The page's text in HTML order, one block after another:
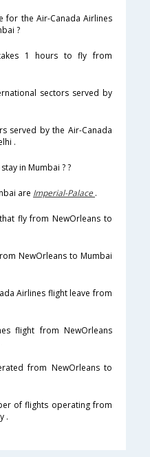
for the Air-Canada Airlines
?
1 hours to fly from
sectors served by
served by the Air-Canada
.
in Mumbai ? ?
are Imperial-Palace .
fly from NewOrleans to
NewOrleans to Mumbai
Airlines flight leave from
flight from NewOrleans
from NewOrleans to
of flights operating from
.